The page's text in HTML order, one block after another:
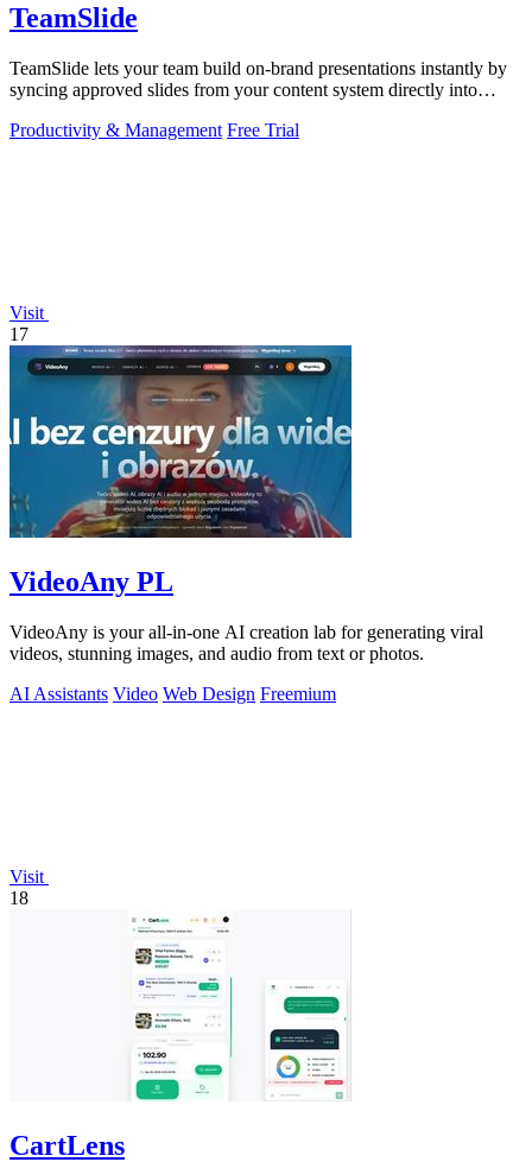
TeamSlide
TeamSlide lets your team build on-brand presentations instantly by
syncing approved slides from your content system directly into
Productivity & Management Free Trial
Visit
17
VideoAny PL
VideoAny is your all-in-one AI creation lab for generating viral
videos, stunning images, and audio from text or photos.
AI Assistants Video Web Design Freemium
Visit
18
CartLens